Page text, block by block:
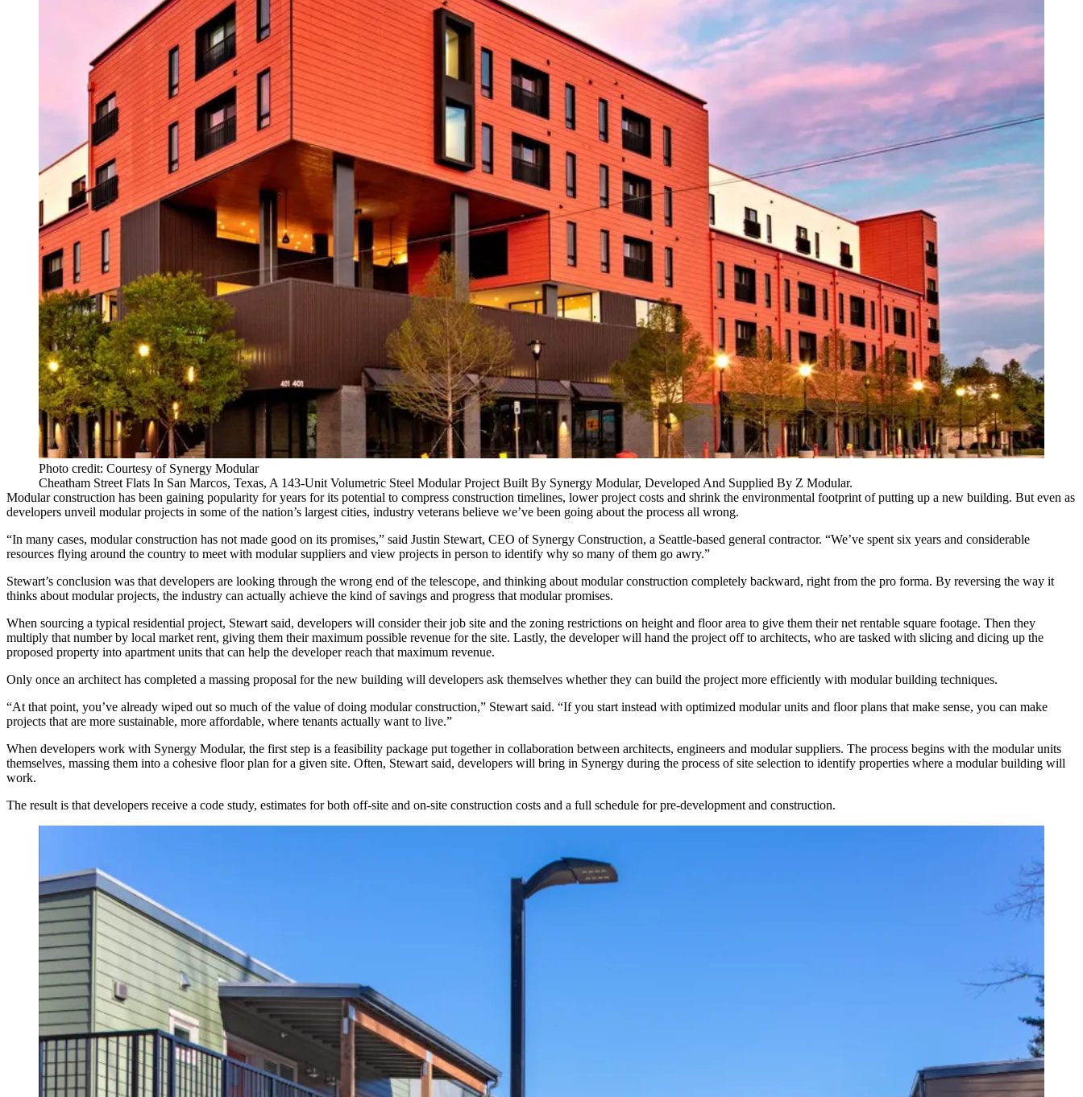
Photo credit: Courtesy of Synergy Modular
Cheatham Street Flats In San Marcos, Texas, A 143-Unit Volumetric Steel Modular Project Built By Synergy Modular, Developed And Supplied By Z Modular.
Modular construction has been gaining popularity for years for its potential to compress construction timelines, lower project costs and shrink the environmental footprint of putting up a new building. But even as
developers unveil modularprojects in some of the nation’s largest cities, industry veterans believe we’ve been going about the process all wrong.
“In many cases, modular construction has not made good on its promises,” said Justin Stewart, CEO of Synergy Construction, a Seattle-based general contractor. “We’ve spent six years and considerable
resources flying around the country to meet with modular suppliers and view projects in person to identify why so many of them go awry.”
Stewart’s conclusion was that developers are looking through the wrong end of the telescope, and thinking about modular construction completely backward, right from the pro forma. By reversing the way it
thinks about modular projects, the industry can actually achieve the kind of savings and progress that modular promises.
When sourcing a typical residential project, Stewart said, developers will consider their job site and the zoning restrictions on height and floor area to give them their net rentable square footage. Then they
multiply that number by local market rent, giving them their maximum possible revenue for the site. Lastly, the developer will hand the project off to architects, who are tasked with slicing and dicing up the
proposed property into apartment units that can help the developer reach that maximum revenue.
Only once an architect has completed a massing proposal for the new building will developers ask themselves whether they can build the project more efficiently with modular building techniques.
“At that point, you’ve already wiped out so much of the value of doing modular construction,” Stewart said. “If you start instead with optimized modular units and floor plans that make sense, you can make
projects that are more sustainable, more affordable, where tenants actually want to live.”
When developers work with Synergy Modular, the first step is a feasibility package put together in collaboration between architects, engineers and modular suppliers. The process begins with the modular units
themselves, massing them into a cohesive floor plan for a given site. Often, Stewart said, developers will bring in Synergy during the process ofsite selection to identify properties where a modular building will
work.
The result is that developers receive a code study, estimates for both off-site and on-site construction costs and a full schedule for pre-development and construction.